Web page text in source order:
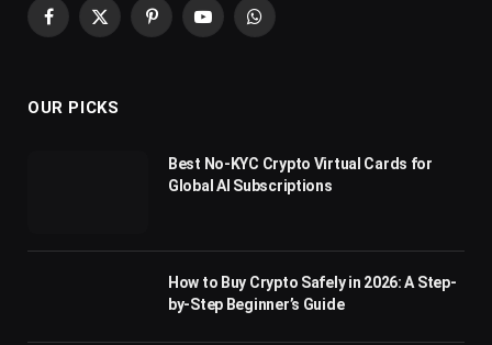
Facebook
X
PinterestYouTubeWhatsApp
OUR PICKS
Best No-KYC Crypto Virtual Cards for
Global AI Subscriptions
How to Buy Crypto Safely in 2026: A Step-
by-Step Beginner’s Guide